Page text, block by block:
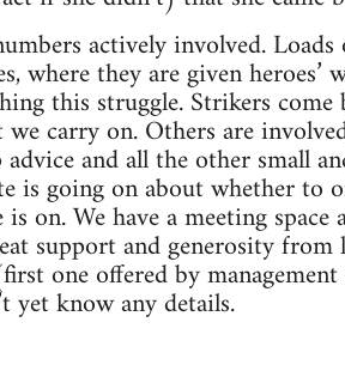
actively involved. Loads
where they are given heroes’
this struggle. Strikers
carry on. Others are
and all the other small
is going on about whether to
on. We have a meeting
support and generosity from
one offered by
yet know any details.